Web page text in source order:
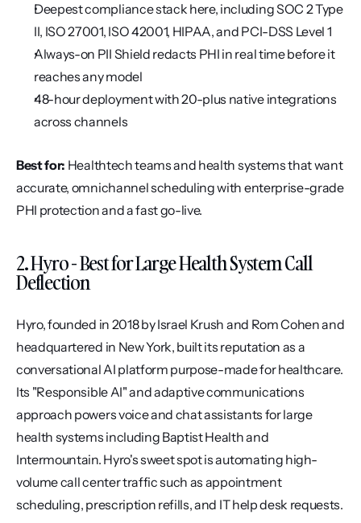
Deepest compliance stack here, including SOC 2 Type
II, ISO 27001, ISO 42001, HIPAA, and PCI-DSS Level 1
Always-on PII Shield redacts PHI in real time before it
reaches any model
48-hour deployment with 20-plus native integrations
across channels
Best for: Healthtech teams and health systems that want
accurate, omnichannel scheduling with enterprise-grade
PHI protection and a fast go-live.
2. Hyro - Best for Large Health System Call
Deflection
Hyro, founded in 2018 by Israel Krush and Rom Cohen and
headquartered in New York, built its reputation as a
conversational AI platform purpose-made for healthcare.
Its "Responsible AI" and adaptive communications
approach powers voice and chat assistants for large
health systems including Baptist Health and
Intermountain. Hyro's sweet spot is automating high-
volume call center traffic such as appointment
scheduling, prescription refills, and IT help desk requests.